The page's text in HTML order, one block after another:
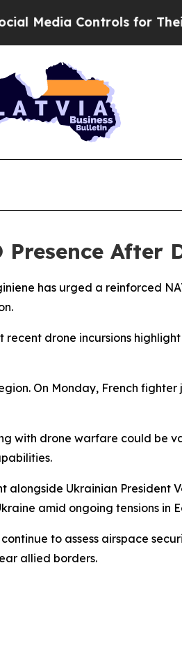
Controls for Their
After
has urged a reinforced
drone incursions
On Monday, French fighter
with drone warfare could be
Ukrainian President
amid ongoing tensions in
to assess airspace
allied borders.